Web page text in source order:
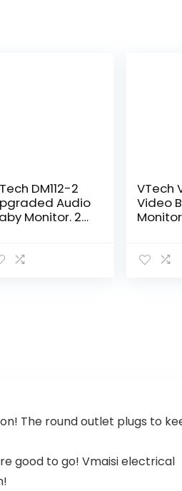
DM112-2
Audio
Monitor. 2
Best-in-
VTech
Video
Range
The round outlet plugs to
good to go! Vmaisi electrical